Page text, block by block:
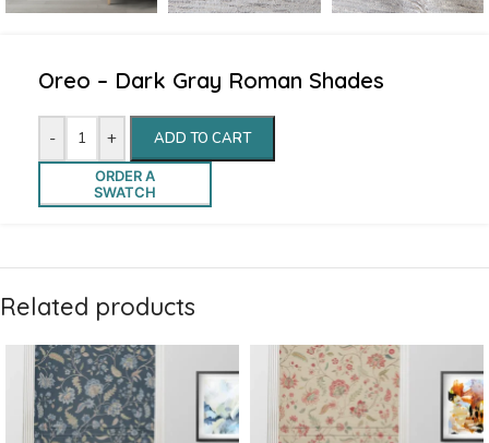
Oreo – Dark Gray Roman Shades
- + ADD TO CART
ORDER A
SWATCH
Related products